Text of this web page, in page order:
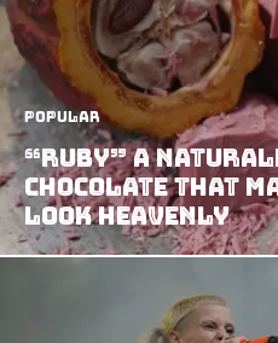
Popular
“Ruby” A
Chocolate That
Look Heavenly